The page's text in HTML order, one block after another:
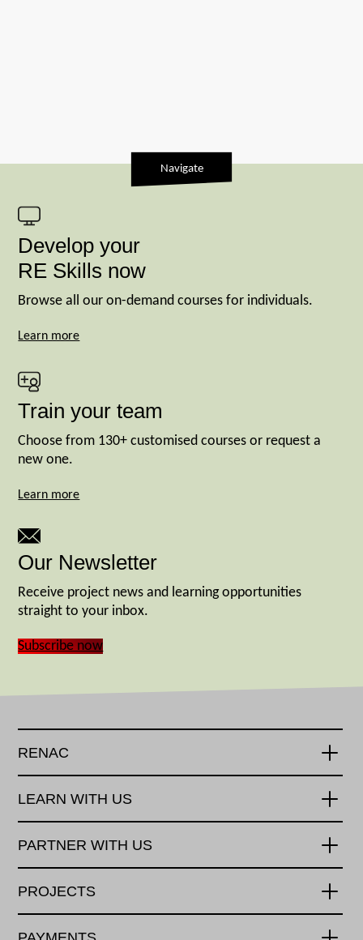
Navigate
Develop your
RE Skills now
Browse all our on-demand courses for individuals.
Learn more
Train your team
Choose from 130+ customised courses or request a
new one.
Learn more
Our Newsletter
Receive project news and learning opportunities
straight to your inbox.
Subscribe now
RENAC
LEARN WITH US
PARTNER WITH US
PROJECTS